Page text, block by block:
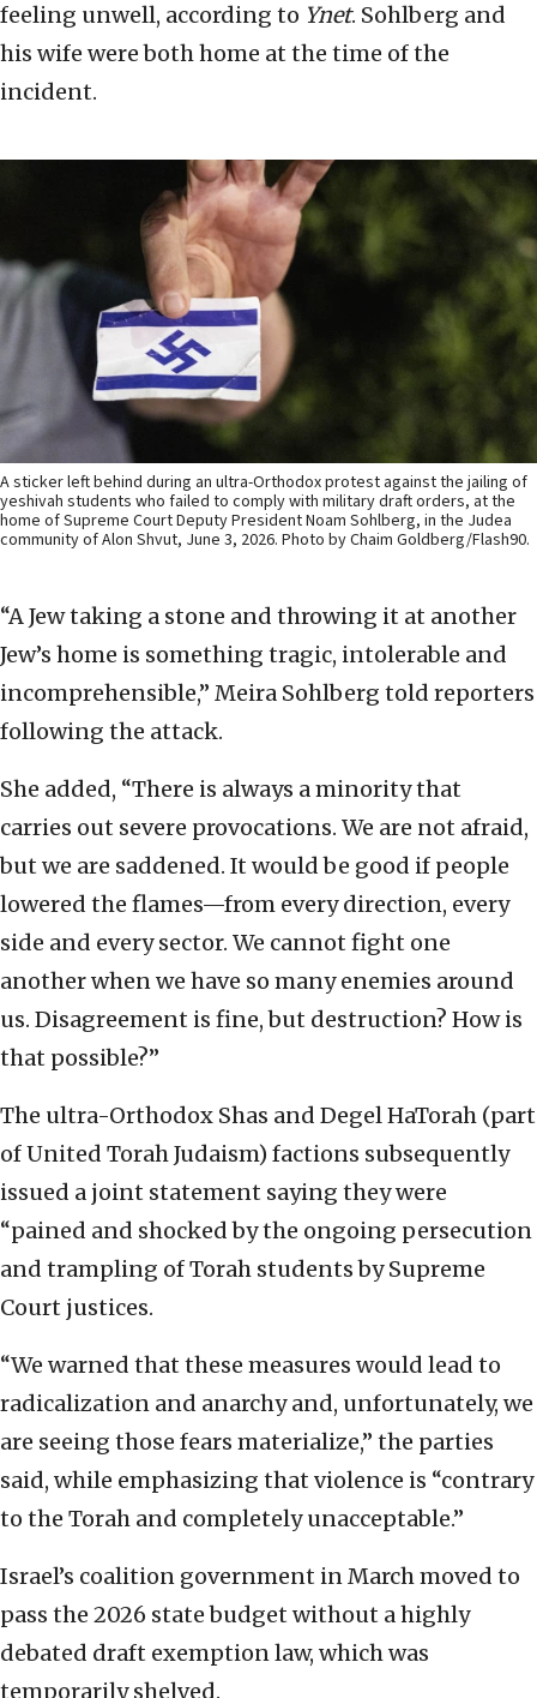
feeling unwell, according to Ynet. Sohlberg and
his wife were both home at the time of the
incident.
A sticker left behind during an ultra-Orthodox protest against the jailing of
yeshivah students who failed to comply with military draft orders, at the
home of Supreme Court Deputy President Noam Sohlberg, in the Judea
community of Alon Shvut, June 3, 2026. Photo by Chaim Goldberg/Flash90.
“A Jew taking a stone and throwing it at another
Jew’s home is something tragic, intolerable and
incomprehensible,” Meira Sohlberg told reporters
following the attack.
She added, “There is always a minority that
carries out severe provocations. We are not afraid,
but we are saddened. It would be good if people
lowered the flames—from every direction, every
side and every sector. We cannot fight one
another when we have so many enemies around
us. Disagreement is fine, but destruction? How is
that possible?”
The ultra-Orthodox Shas and Degel HaTorah (part
of United Torah Judaism) factions subsequently
issued a joint statement saying they were
“pained and shocked by the ongoing persecution
and trampling of Torah students by Supreme
Court justices.
“We warned that these measures would lead to
radicalization and anarchy and, unfortunately, we
are seeing those fears materialize,” the parties
said, while emphasizing that violence is “contrary
to the Torah and completely unacceptable.”
Israel’s coalition government in March moved to
pass the 2026 state budget without a highly
debated draft exemption law, which was
temporarily shelved.